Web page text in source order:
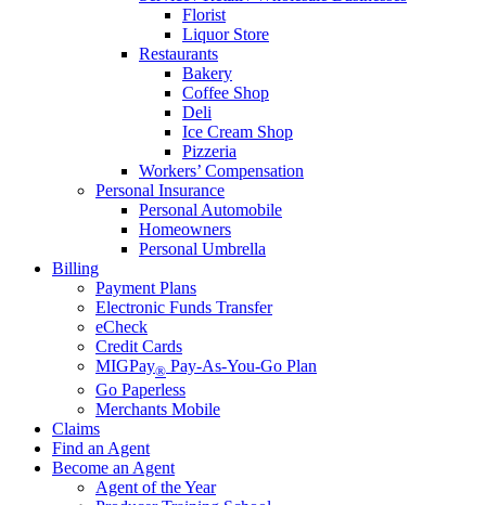
Florist
Liquor Store
Restaurants
Bakery
Coffee Shop
Deli
Ice Cream Shop
Pizzeria
Workers’ Compensation
Personal Insurance
Personal Automobile
Homeowners
Personal Umbrella
Billing
Payment Plans
Electronic Funds Transfer
eCheck
Credit Cards
MIGPay® Pay-As-You-Go Plan
Go Paperless
Merchants Mobile
Claims
Find an Agent
Become an Agent
Agent of the Year